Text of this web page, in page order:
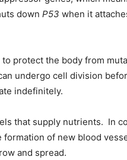
down P53 when it
to protect the body from
undergo cell division
indefinitely.
that supply nutrients. In
formation of new blood
and spread.